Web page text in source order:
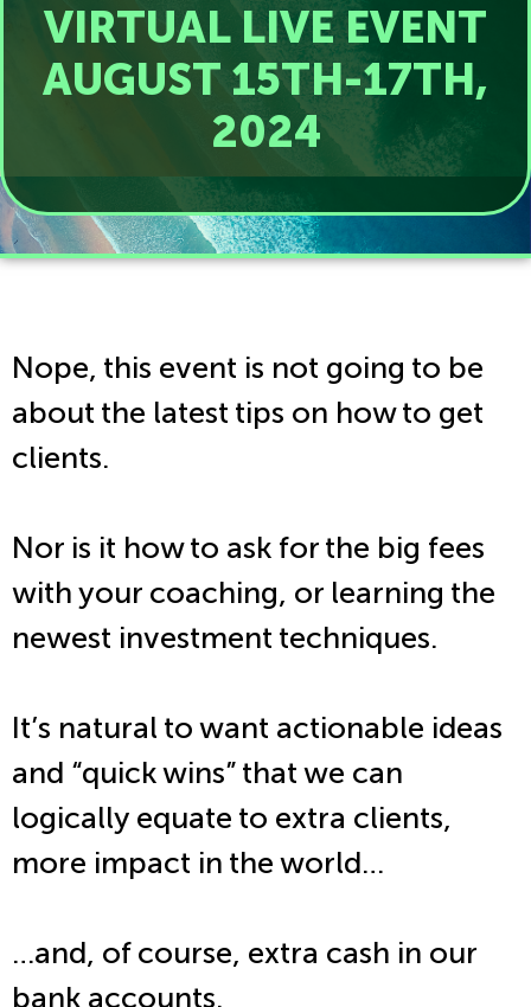
VIRTUAL LIVE EVENT
AUGUST 15TH-17TH,
2024
Nope, this event is not going to be
about the latest tips on how to get
clients.
Nor is it how to ask for the big fees
with your coaching, or learning the
newest investment techniques.
It’s natural to want actionable ideas
and “quick wins” that we can
logically equate to extra clients,
more impact in the world…
…and, of course, extra cash in our
bank accounts.